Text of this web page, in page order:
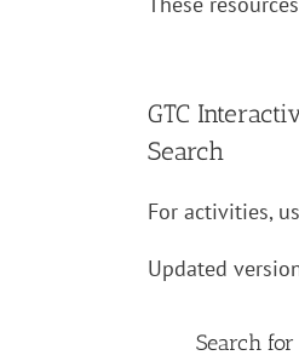
GTC
Search
For activities,
Updated
Search